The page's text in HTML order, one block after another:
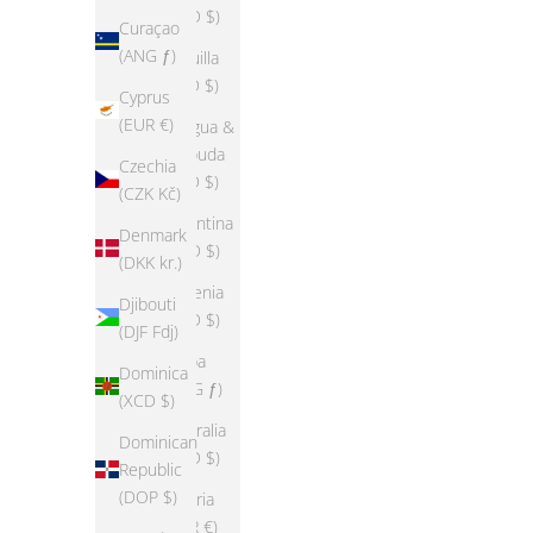
Curaçao
(ANG ƒ)
Cyprus
(EUR €)
Czechia
(CZK Kč)
Denmark
(DKK kr.)
Djibouti
(DJF Fdj)
Dominica
(XCD $)
Dominican
Republic
(DOP $)
(USD $)
Anguilla
(XCD $)
Antigua &
Barbuda
(XCD $)
Argentina
(USD $)
Armenia
(USD $)
Aruba
(AWG ƒ)
Australia
(AUD $)
Austria
(EUR €)